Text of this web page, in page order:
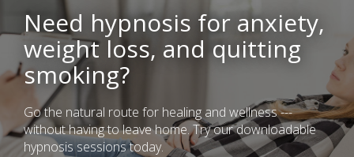
Need hypnosis for anxiety,
weight loss, and quitting
smoking?
Go the natural route for healing and wellness ---
without having to leave home. Try our downloadable
hypnosis sessions today.